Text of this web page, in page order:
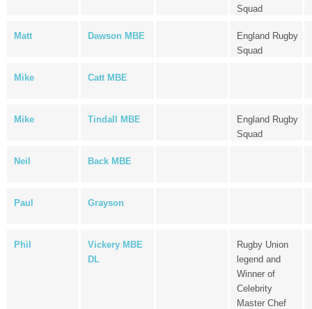
Squad
Matt Dawson MBE
England Rugby
Squad
Mike Catt MBE
Mike Tindall MBE
England Rugby
Squad
Neil Back MBE
Paul Grayson
Phil
Vickery MBE
DL
Rugby Union
legend and
Winner of
Celebrity
Master Chef